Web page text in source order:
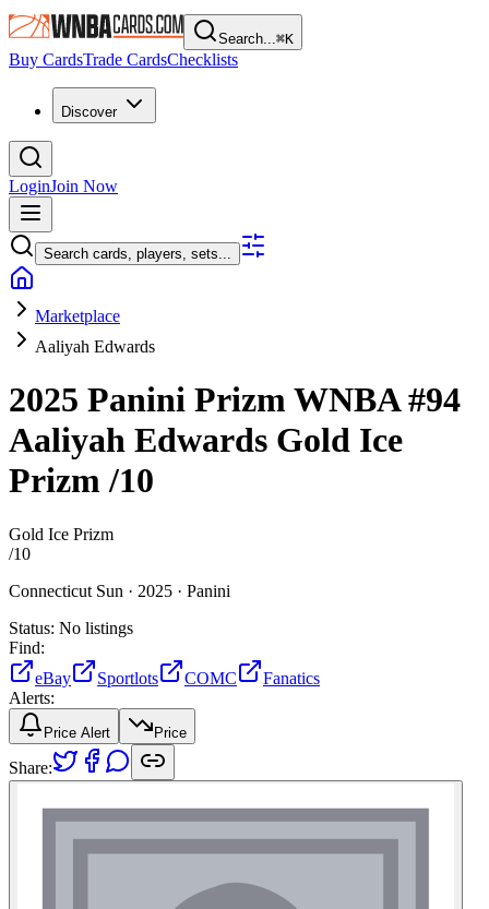
Search...⌘K
Buy CardsTrade CardsChecklists
Discover
LoginJoin Now
Search cards, players, sets...
Marketplace
Aaliyah Edwards
2025 Panini Prizm WNBA#94
Aaliyah Edwards Gold Ice
Prizm/10
Gold Ice Prizm
/10
Connecticut Sun · 2025 · Panini
Status: No listings
Find:
eBay
Sportlots COMC
Fanatics
Alerts:
Price Alert Price
Share: